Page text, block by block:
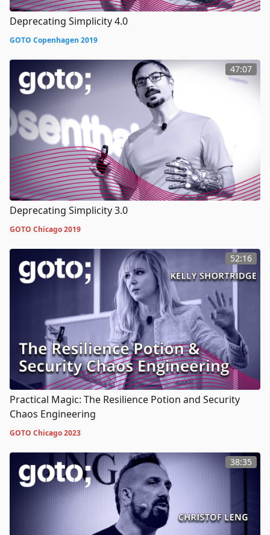
Deprecating Simplicity 4.0
GOTO Copenhagen 2019
47:07
Deprecating Simplicity 3.0
GOTO Chicago 2019
52:16
Practical Magic: The Resilience Potion and Security
Chaos Engineering
GOTO Chicago 2023
38:35